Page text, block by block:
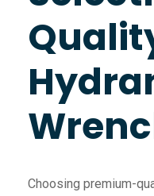
Choosing premium-